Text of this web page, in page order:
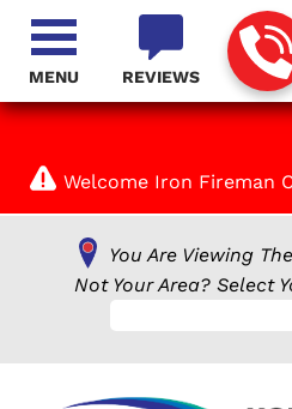
Welcome Iron Fireman
You Are Viewing
Not Your Area? Select
REVIEWS
MENU